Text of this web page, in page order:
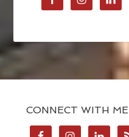
CONNECT WITH ME